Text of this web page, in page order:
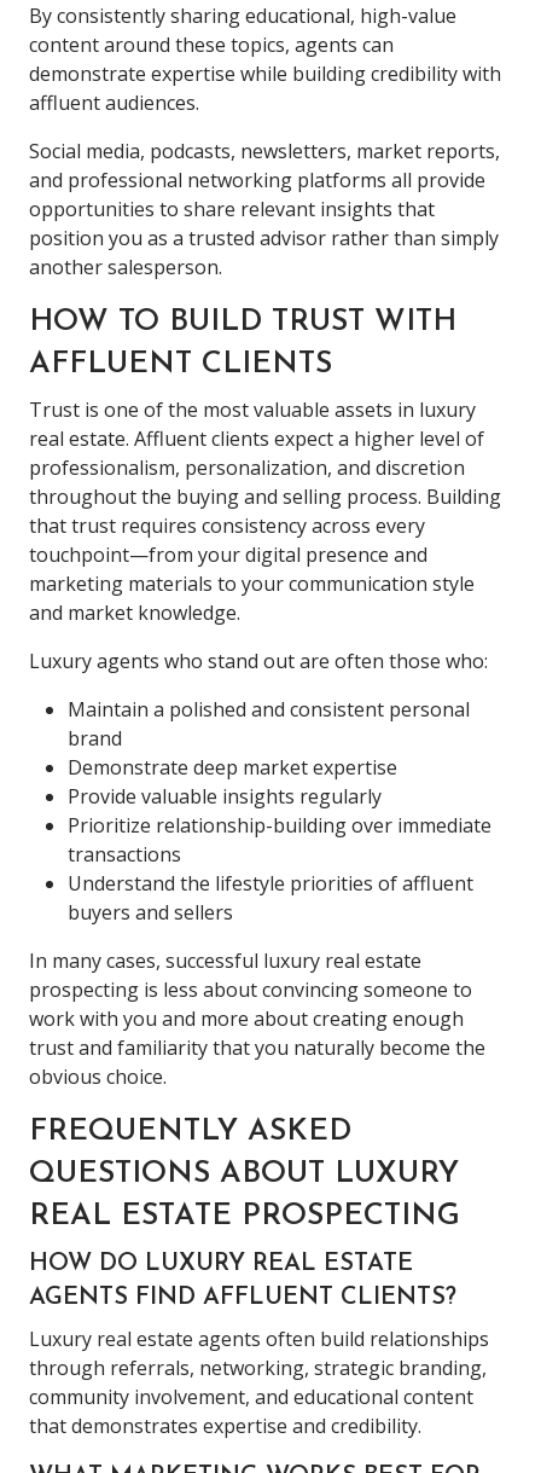
By consistently sharing educational, high-value
content around these topics, agents can
demonstrate expertise while building credibility with
affluent audiences.
Social media, podcasts, newsletters, market reports,
and professional networking platforms all provide
opportunities to share relevant insights that
position you as a trusted advisor rather than simply
another salesperson.
HOW TO BUILD TRUST WITH
AFFLUENT CLIENTS
Trust is one of the most valuable assets in luxury
real estate. Affluent clients expect a higher level of
professionalism, personalization, and discretion
throughout the buying and selling process. Building
that trust requires consistency across every
touchpoint—from your digital presence and
marketing materials to your communication style
and market knowledge.
Luxury agents who stand out are often those who:
Maintain a polished and consistent personal
brand
Demonstrate deep market expertise
Provide valuable insights regularly
Prioritize relationship-building over immediate
transactions
Understand the lifestyle priorities of affluent
buyers and sellers
In many cases, successful luxury real estate
prospecting is less about convincing someone to
work with you and more about creating enough
trust and familiarity that you naturally become the
obvious choice.
FREQUENTLY ASKED
QUESTIONS ABOUT LUXURY
REAL ESTATE PROSPECTING
HOW DO LUXURY REAL ESTATE
AGENTS FIND AFFLUENT CLIENTS?
Luxury real estate agents often build relationships
through referrals, networking, strategic branding,
community involvement, and educational content
that demonstrates expertise and credibility.